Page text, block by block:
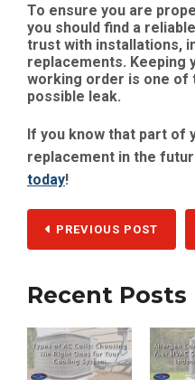
To ensure you are
you should find a
trust with installations,
replacements. Keeping
working order is one of
possible leak.
If you know that part of
replacement in the
today!
PREVIOUS POST
Recent Posts